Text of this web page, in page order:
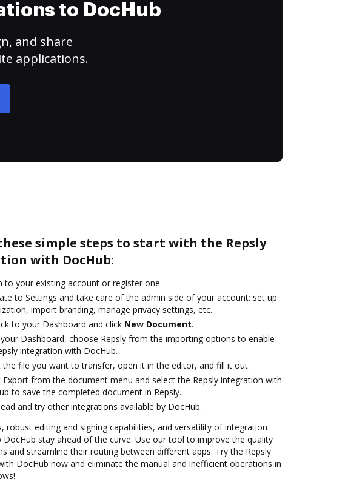
to DocHub
and share
applications.
simple steps to start with the Repsly
with DocHub:
to your existing account or register one.
to Settings and take care of the admin side of your account: set up
import branding, manage privacy settings, etc.
to your Dashboard and click New Document.
Dashboard, choose Repsly from the importing options to enable
integration with DocHub.
the file you want to transfer, open it in the editor, and fill it out.
Export from the document menu and select the Repsly integration with
to save the completed document in Repsly.
and try other integrations available by DocHub.
robust editing and signing capabilities, and versatility of integration
DocHub stay ahead of the curve. Use our tool to improve the quality
and streamline their routing between different apps. Try the Repsly
DocHub now and eliminate the manual and inefficient operations in